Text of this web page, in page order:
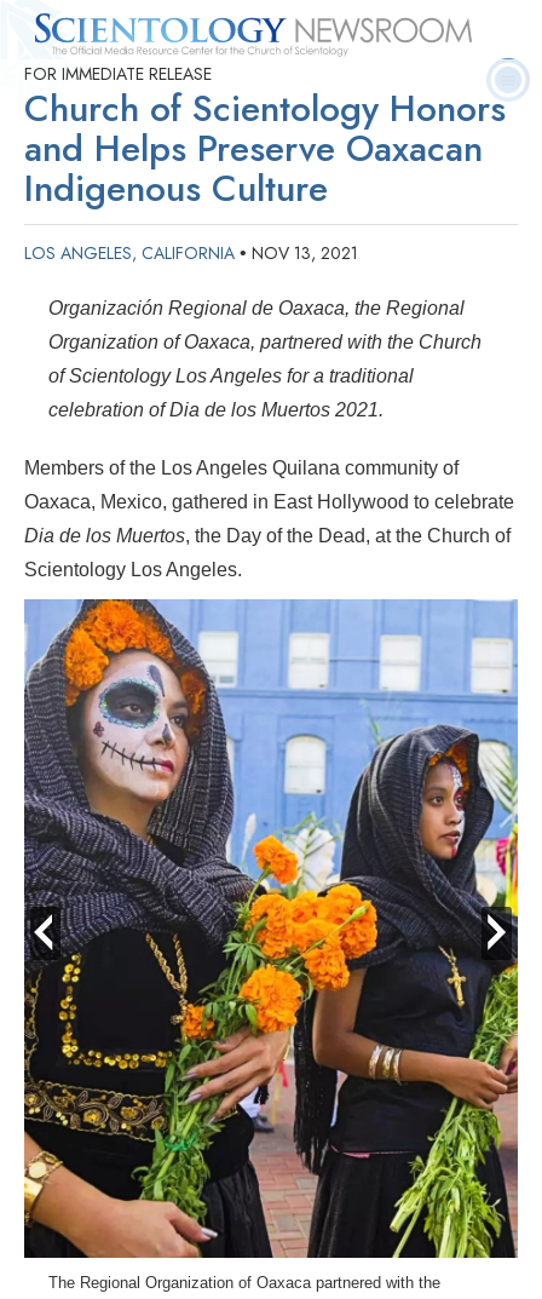
Quick
Facts
Press
Releases
Questions
Contact
FOR IMMEDIATE RELEASE
Church of Scientology Honors
and Helps Preserve Oaxacan
Indigenous Culture
LOS ANGELES, CALIFORNIA • NOV 13, 2021
Organización Regional de Oaxaca, the Regional
Organization of Oaxaca, partnered with the Church
of Scientology Los Angeles for a traditional
celebration of Dia de los Muertos 2021.
Members of the Los Angeles Quilana community of
Oaxaca, Mexico, gathered in East Hollywood to celebrate
Dia de los Muertos, the Day of the Dead, at the Church of
Scientology Los Angeles.
The Regional Organization of Oaxaca partnered with the
prev next